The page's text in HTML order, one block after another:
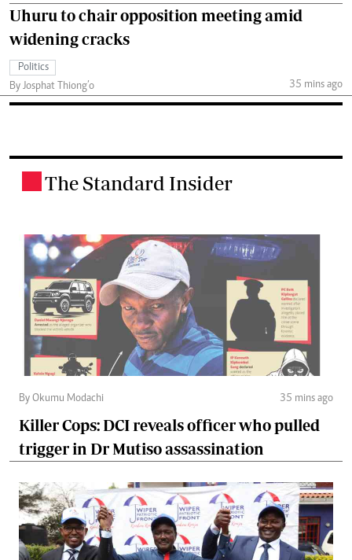
Uhuru to chair opposition meeting amid
widening cracks
Politics
By Josphat Thiong’o
35 mins ago
The Standard Insider
By Okumu Modachi 35 mins ago
Killer Cops: DCI reveals officer who pulled
trigger in Dr Mutiso assassination